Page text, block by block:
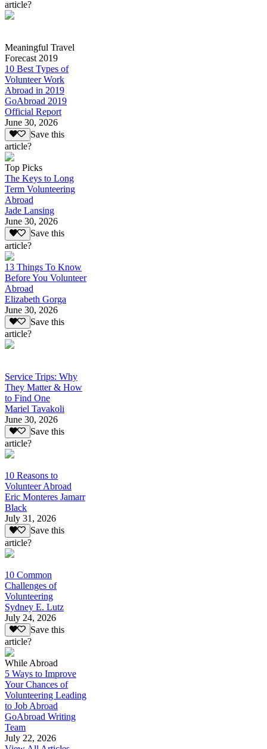
article?
Meaningful Travel
Forecast 2019
10 Best Types of
Volunteer Work
Abroad in 2019
GoAbroad 2019
Official Report
June 30, 2026
Save this
article?
Top Picks
The Keys to Long
Term Volunteering
Abroad
Jade Lansing
June 30, 2026
Save this
article?
13 Things To Know
Before You Volunteer
Abroad
Elizabeth Gorga
June 30, 2026
Save this
article?
Service Trips: Why
They Matter & How
to Find One
Mariel Tavakoli
June 30, 2026
Save this
article?
10 Reasons to
Volunteer Abroad
Eric Monteres Jamarr
Black
July 31, 2026
Save this
article?
10 Common
Challenges of
Volunteering
Sydney E. Lutz
July 24, 2026
Save this
article?
While Abroad
5 Ways to Improve
Your Chances of
Volunteering Leading
to Job Abroad
GoAbroad Writing
Team
July 22, 2026